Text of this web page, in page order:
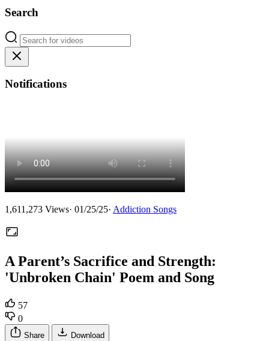
Search
Notifications
1,611,273 Views· 01/25/25· Addiction Songs
A Parent’s Sacrifice and Strength:
'Unbroken Chain' Poem and Song
57
0
Share Download